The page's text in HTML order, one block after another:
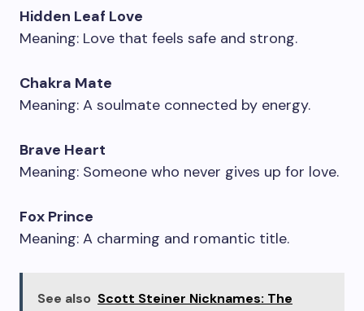
Hidden Leaf Love
Meaning: Love that feels safe and strong.
Chakra Mate
Meaning: A soulmate connected by energy.
Brave Heart
Meaning: Someone who never gives up for love.
Fox Prince
Meaning: A charming and romantic title.
See also Scott Steiner Nicknames: The